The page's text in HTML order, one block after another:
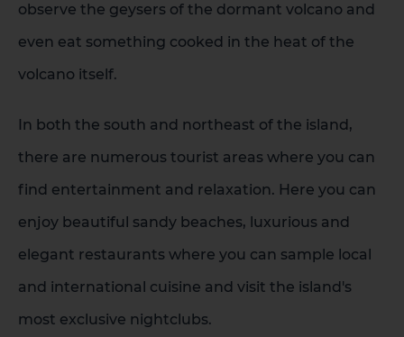
observe the geysers of the dormant volcano and
even eat something cooked in the heat of the
volcano itself.
In both the south and northeast of the island,
there are numerous tourist areas where you can
find entertainment and relaxation. Here you can
enjoy beautiful sandy beaches, luxurious and
elegant restaurants where you can sample local
and international cuisine and visit the island's
most exclusive nightclubs.